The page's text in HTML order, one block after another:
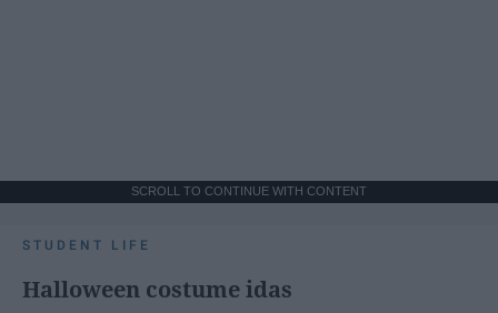
SCROLL TO CONTINUE WITH CONTENT
STUDENT LIFE
Halloween costume idas